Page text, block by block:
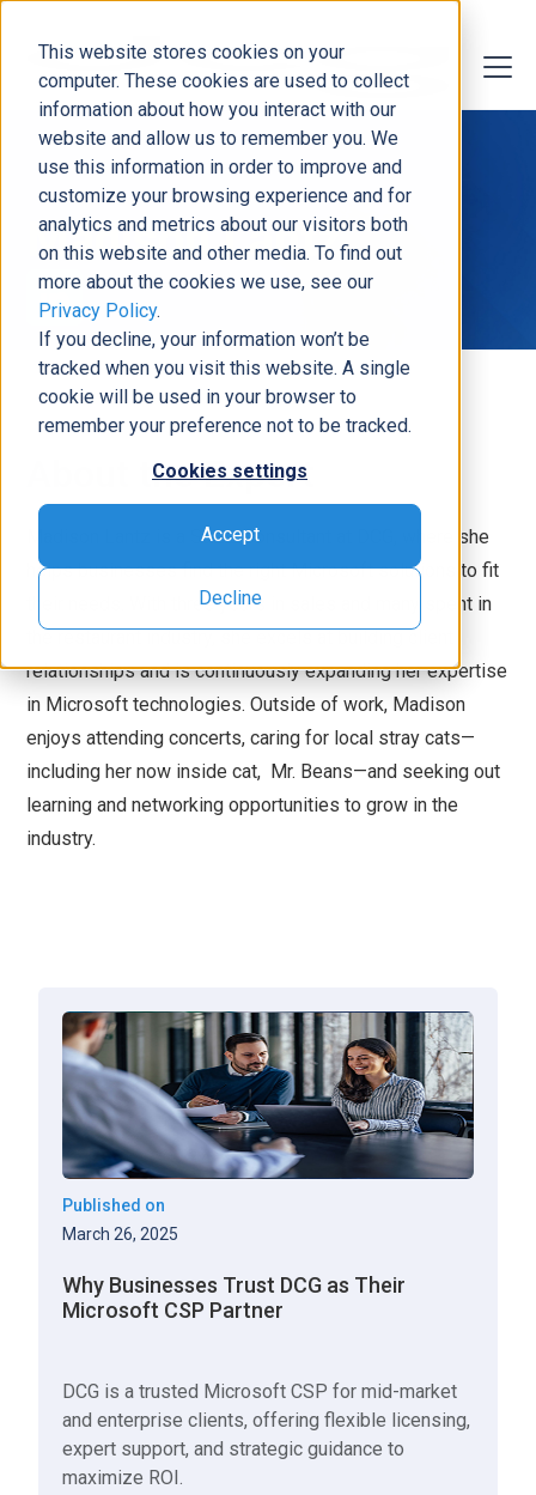
This website stores cookies on your
computer. These cookies are used to collect
information about how you interact with our
website and allow us to remember you. We
use this information in order to improve and
customize your browsing experience and for
analytics and metrics about our visitors both
on this website and other media. To find out
more about the cookies we use, see our
Privacy Policy.
If you decline, your information won’t be
tracked when you visit this website. A single
cookie will be used in your browser to
remember your preference not to be tracked.
Cookies settings
Accept
Decline
Madison Lantz
About the Expert
Madison Lantz is a Sales Consultant at DCG, where she
helps businesses find the right Microsoft solutions to fit
their needs. With three years in sales and many spent in
the restaurant industry, she excels at building client
relationships and is continuously expanding her expertise
in Microsoft technologies. Outside of work, Madison
enjoys attending concerts, caring for local stray cats—
including her now inside cat, Mr. Beans—and seeking out
learning and networking opportunities to grow in the
industry.
Published on
March 26, 2025
Why Businesses Trust DCG as Their
Microsoft CSP Partner
DCG is a trusted Microsoft CSP for mid-market
and enterprise clients, offering flexible licensing,
expert support, and strategic guidance to
maximize ROI.